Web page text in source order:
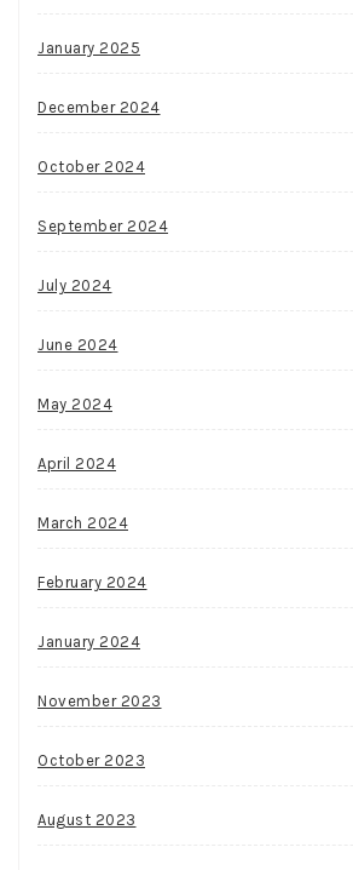
January 2025
December 2024
October 2024
September 2024
July 2024
June 2024
May 2024
April 2024
March 2024
February 2024
January 2024
November 2023
October 2023
August 2023